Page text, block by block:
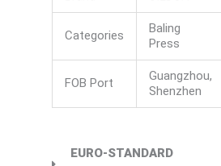
Categories
Baling
Press
FOB Port
Guangzhou,
Shenzhen
EURO-STANDARD